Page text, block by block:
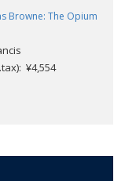
Browne: The Opium
¥4,554